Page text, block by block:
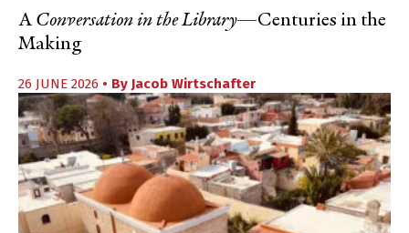
A Conversation in the Library—Centuries in the
Making
26 JUNE 2026 • By Jacob Wirtschafter